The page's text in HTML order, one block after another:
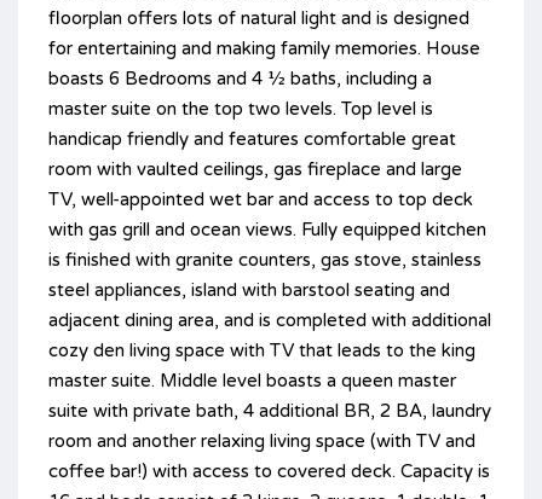
floorplan offers lots of natural light and is designed
for entertaining and making family memories. House
boasts 6 Bedrooms and 4 ½ baths, including a
master suite on the top two levels. Top level is
handicap friendly and features comfortable great
room with vaulted ceilings, gas fireplace and large
TV, well-appointed wet bar and access to top deck
with gas grill and ocean views. Fully equipped kitchen
is finished with granite counters, gas stove, stainless
steel appliances, island with barstool seating and
adjacent dining area, and is completed with additional
cozy den living space with TV that leads to the king
master suite. Middle level boasts a queen master
suite with private bath, 4 additional BR, 2 BA, laundry
room and another relaxing living space (with TV and
coffee bar!) with access to covered deck. Capacity is